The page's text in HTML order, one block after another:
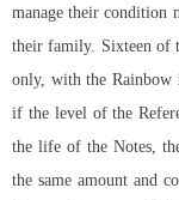
manage their condition
their family. Sixteen of
only, with the Rainbow
if the level of the
the life of the Notes,
the same amount and